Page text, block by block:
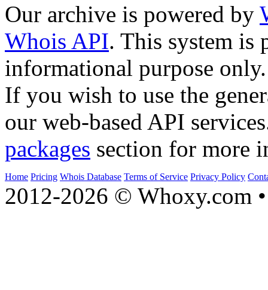
Our archive is powered by
Whois API. This system is
informational purpose only.
If you wish to use the
our web-based API
packages section for more
Home Pricing Whois Database Terms of Service Privacy Policy
2012-2026 © Whoxy.com